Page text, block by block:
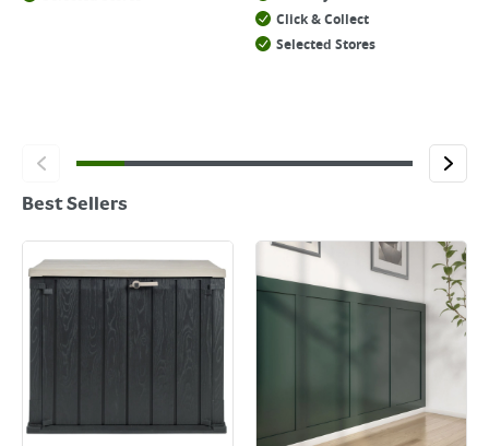
Click & Collect
Selected Stores
Best Sellers